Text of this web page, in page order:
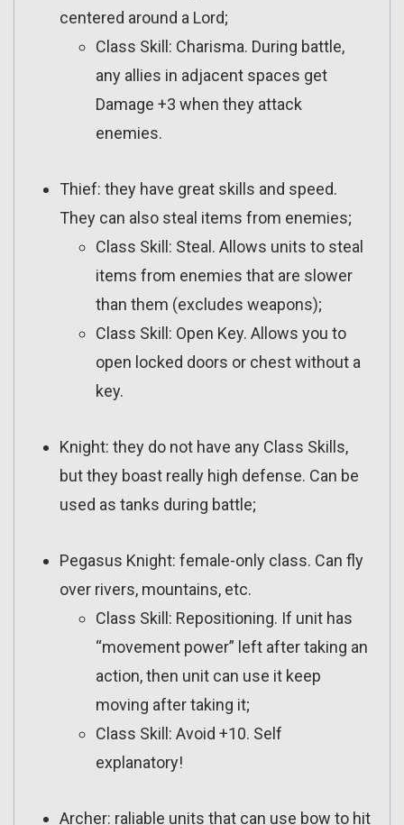
centered around a Lord;
Class Skill: Charisma. During battle,
any allies in adjacent spaces get
Damage +3 when they attack
enemies.
Thief: they have great skills and speed.
They can also steal items from enemies;
Class Skill: Steal. Allows units to steal
items from enemies that are slower
than them (excludes weapons);
Class Skill: Open Key. Allows you to
open locked doors or chest without a
key.
Knight: they do not have any Class Skills,
but they boast really high defense. Can be
used as tanks during battle;
Pegasus Knight: female-only class. Can fly
over rivers, mountains, etc.
Class Skill: Repositioning. If unit has
“movement power” left after taking an
action, then unit can use it keep
moving after taking it;
Class Skill: Avoid +10. Self
explanatory!
Archer: raliable units that can use bow to hit